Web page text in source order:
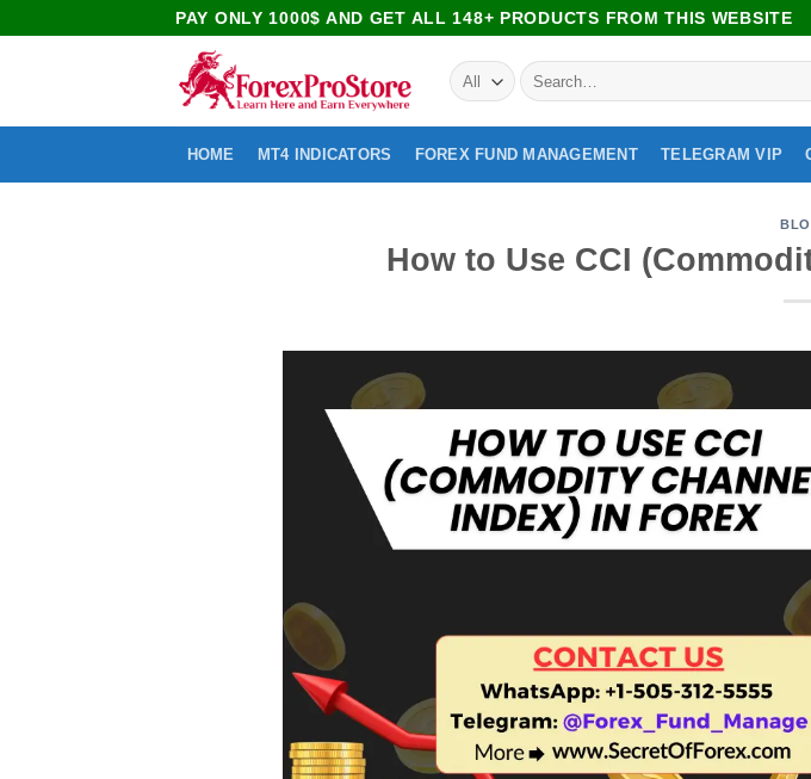
PAY ONLY 1000$ AND GET ALL 148+ PRODUCTS FROM THIS WEBSITE
HOME MT4 INDICATORS FOREX FUND MANAGEMENT TELEGRAM VIP
How to Use CCI